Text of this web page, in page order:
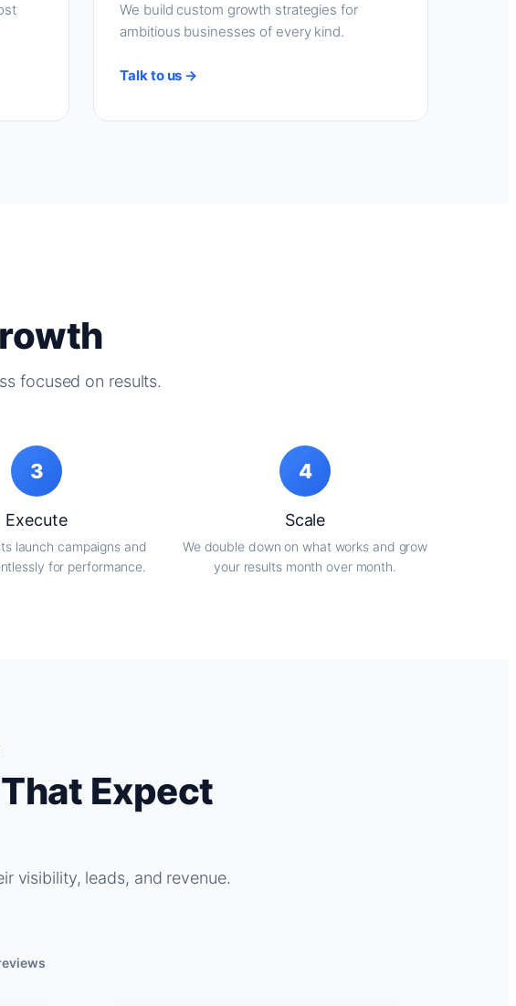
We build custom growth strategies for
ambitious businesses of every kind.
Talk to us →
focused on results.
3
Execute
launch campaigns and
for performance.
4
Scale
We double down on what works and grow
your results month over month.
Expect
visibility, leads, and revenue.